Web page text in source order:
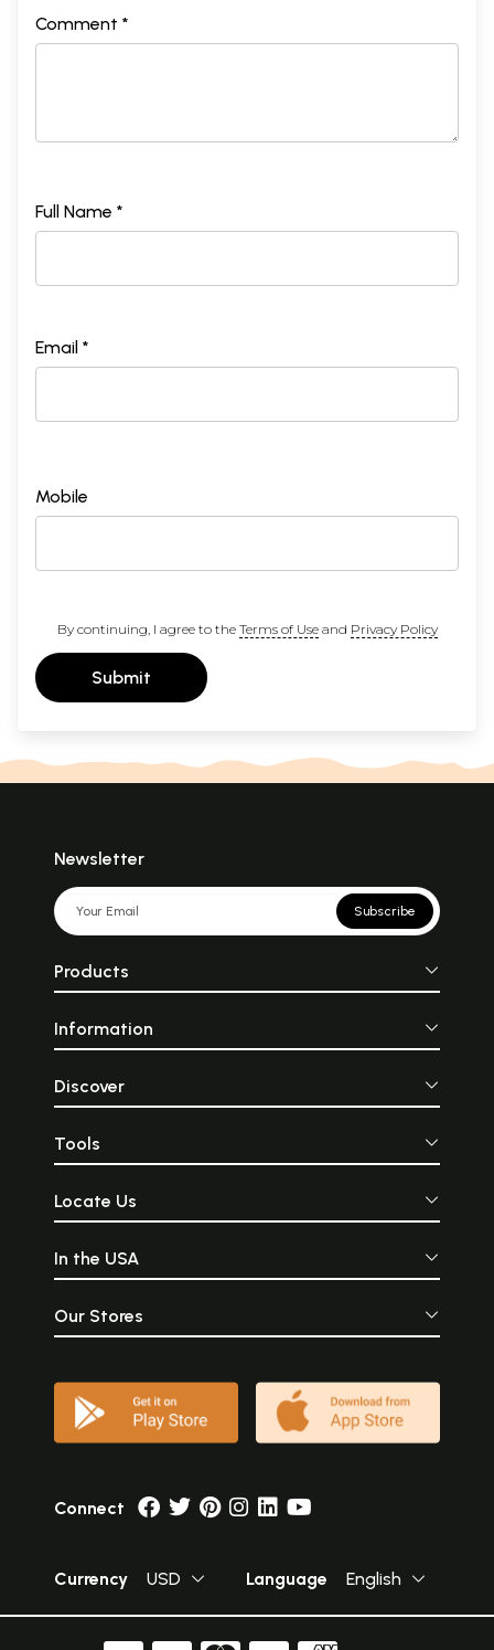
Comment *
Full Name *
Email *
Mobile
By continuing, I agree to the Terms of Useand Privacy Policy
Submit
Newsletter
Subscribe
Products
Information
Discover
Tools
Locate Us
In the USA
Our Stores
Connect
Currency USD Language English